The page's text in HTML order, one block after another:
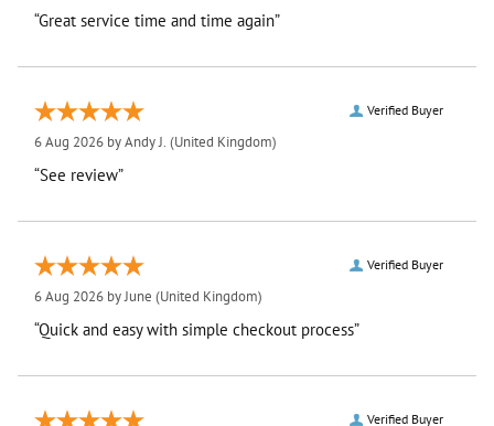
“Great service time and time again”
Verified Buyer
6 Aug 2026 byAndy J. (United Kingdom)
“See review”
Verified Buyer
6 Aug 2026 byJune (United Kingdom)
“Quick and easy with simple checkout process”
Verified Buyer